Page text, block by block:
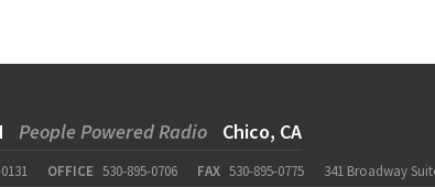
People Powered Radio Chico, CA
OFFICE 530-895-0706 FAX 530-895-0775 341 Broadway